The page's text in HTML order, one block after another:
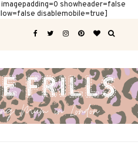
showheader=false
disablemobile=true]